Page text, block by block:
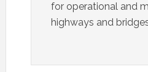
for operational and
highways and